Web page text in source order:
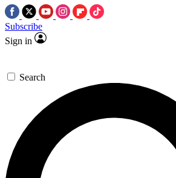
Subscribe
Sign in
Search